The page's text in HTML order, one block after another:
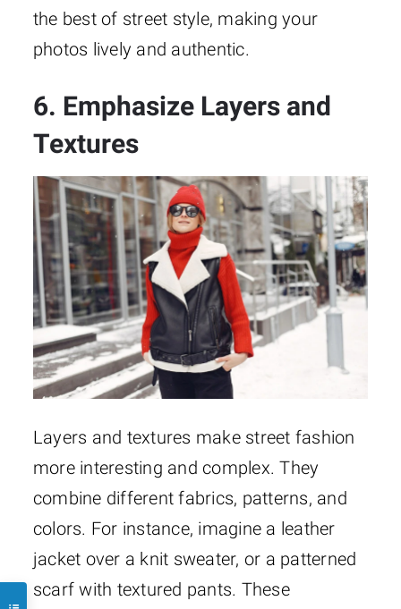
the best of street style, making your
photos lively and authentic.
6. Emphasize Layers and
Textures
Layers and textures make street fashion
more interesting and complex. They
combine different fabrics, patterns, and
colors. For instance, imagine a leather
jacket over a knit sweater, or a patterned
scarf with textured pants. These